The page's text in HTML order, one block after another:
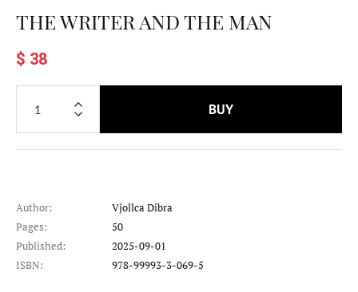
THE WRITER AND THE MAN
$ 38
BUY
Author:
Vjollca Dibra
Pages:
50
Published:
2025-09-01
ISBN:
978-99993-3-069-5